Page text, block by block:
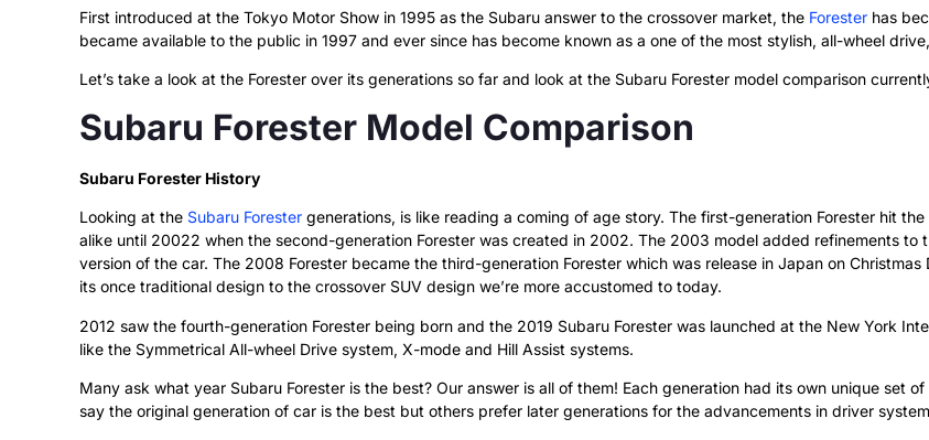
First introduced at the Tokyo Motor Show in 1995 as the Subaru answer to the crossover market, the Forester has
became available to the public in 1997 and ever since has become known as a one of the most stylish, all-wheel
Let’s take a look at the Forester over its generations so far and look at the Subaru Forester model comparison
Subaru Forester Model Comparison
Subaru Forester History
Looking at the Subaru Forester generations, is like reading a coming of age story. The first-generation Forester hit
alike until 20022 when the second-generation Forester was created in 2002. The 2003 model added refinements to
version of the car. The 2008 Forester became the third-generation Forester which was release in Japan on
its once traditional design to the crossover SUV design we’re more accustomed to today.
2012 saw the fourth-generation Forester being born and the 2019 Subaru Forester was launched at the New York
like the Symmetrical All-wheel Drive system, X-mode and Hill Assist systems.
Many ask what year Subaru Forester is the best? Our answer is all of them! Each generation had its own unique set
say the original generation of car is the best but others prefer later generations for the advancements in driver